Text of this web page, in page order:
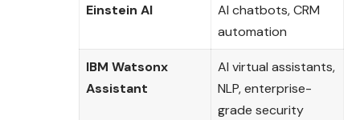
Einstein AI
AI chatbots, CRM
automation
IBM Watsonx
Assistant
AI virtual assistants,
NLP, enterprise-
grade security